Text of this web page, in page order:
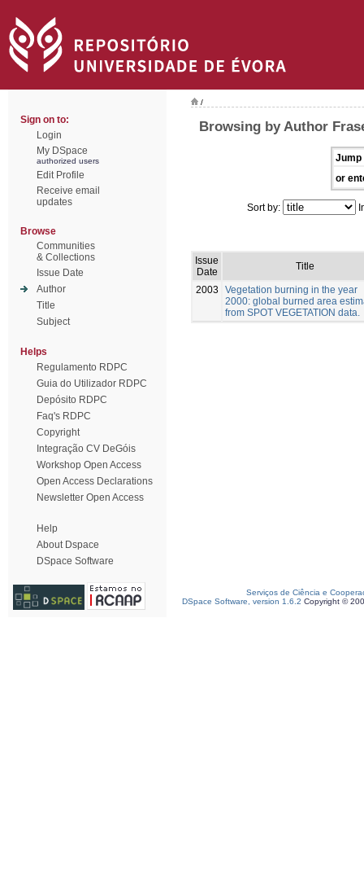
Sign on to:
Login
My DSpace
authorized users
Edit Profile
Receive email
updates
Browse
Communities
& Collections
Issue Date
Author
Title
Subject
Helps
Regulamento RDPC
Guia do Utilizador RDPC
Depósito RDPC
Faq's RDPC
Copyright
Integração CV DeGóis
Workshop Open Access
Open Access Declarations
Newsletter Open Access
Help
About Dspace
DSpace Software
/
Browsing by Author
Jump
or
Sort by:
Issue
Date
Title
2003
Vegetation burning in the year
2000: global burned area
from SPOT VEGETATION data.
Serviços de Ciência e
DSpace Software, version 1.6.2 Copyright ©